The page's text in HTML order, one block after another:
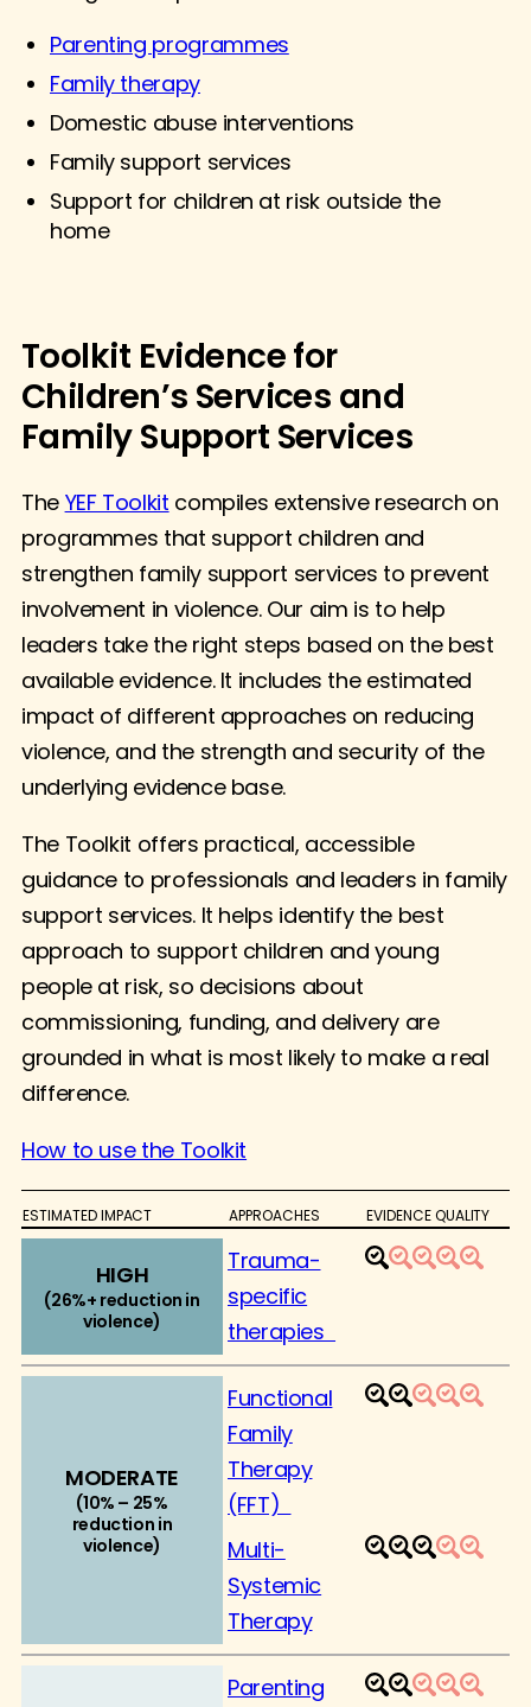
Parenting programmes
Family therapy
Domestic abuse interventions
Family support services
Support for children at risk outside the
home
Toolkit Evidence for
Children’s Services and
Family Support Services
The YEF Toolkit compiles extensive research on
programmes that support children and
strengthen family support services to prevent
involvement in violence. Our aim is to help
leaders take the right steps based on the best
available evidence. It includes the estimated
impact of different approaches on reducing
violence, and the strength and security of the
underlying evidence base.
The Toolkit offers practical, accessible
guidance to professionals and leaders in family
support services. It helps identify the best
approach to support children and young
people at risk, so decisions about
commissioning, funding, and delivery are
grounded in what is most likely to make a real
difference.
How to use the Toolkit
ESTIMATED IMPACT APPROACHES EVIDENCE QUALITY
HIGH
(26%+ reduction in
violence)
Trauma-
specific
therapies
1 2 3 4 5
MODERATE
(10% – 25%
reduction in
violence)
Functional
Family
Therapy
(FFT)
1 2 3 4 5
Multi-
Systemic
Therapy
1 2 3 4 5
Parenting
1 2 3 4 5